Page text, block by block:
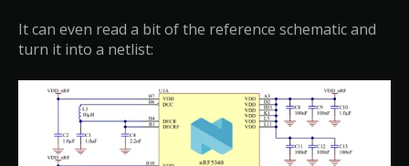
It can even read a bit of the reference schematic and
turn it into a netlist: